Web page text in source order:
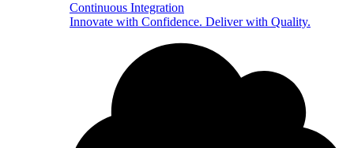
Continuous Integration
Innovate with Confidence. Deliver with Quality.